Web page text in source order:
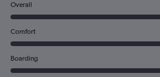
Overall
Comfort
Boarding